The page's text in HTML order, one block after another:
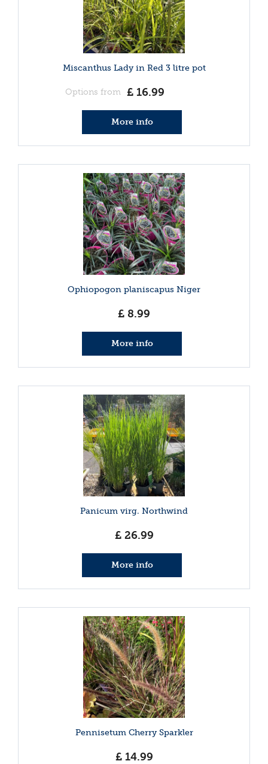
Miscanthus Lady in Red 3 litre pot
Options from £ 16.99
More info
Ophiopogon planiscapus Niger
£ 8.99
More info
Panicum virg. Northwind
£ 26.99
More info
Pennisetum Cherry Sparkler
£ 14.99